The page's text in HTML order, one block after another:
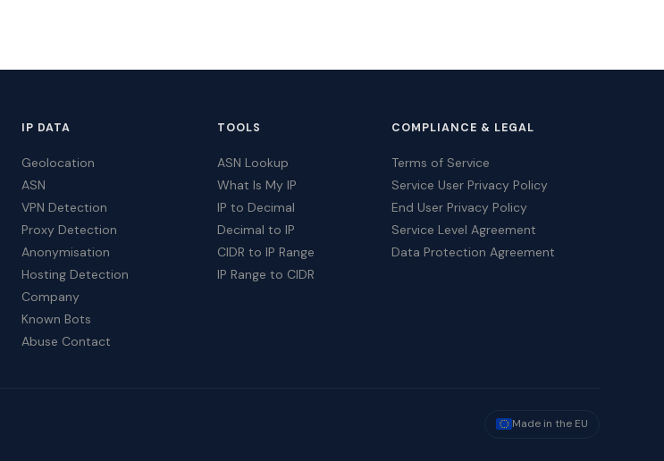
IP DATA
Geolocation
ASN
VPN Detection
Proxy Detection
Anonymisation
Hosting Detection
Company
Known Bots
Abuse Contact
TOOLS
ASN Lookup
What Is My IP
IP to Decimal
Decimal to IP
CIDR to IP Range
IP Range to CIDR
COMPLIANCE & LEGAL
Terms of Service
Service User Privacy Policy
End User Privacy Policy
Service Level Agreement
Data Protection Agreement
Made in the EU